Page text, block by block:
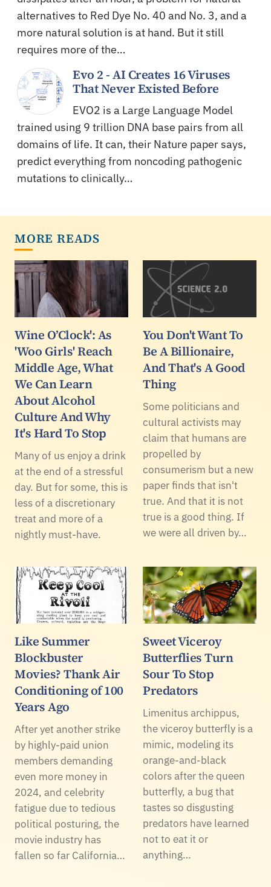
alternatives to Red Dye No. 40 and No. 3, and a
more natural solution is at hand. But it still
requires more of the…
Evo 2 - AI Creates 16 Viruses
That Never Existed Before
EVO2 is a Large Language Model
trained using 9 trillion DNA base pairs from all
domains of life. It can, their Nature paper says,
predict everything from noncoding pathogenic
mutations to clinically…
MORE READS
Wine O’Clock': As
'Woo Girls' Reach
Middle Age, What
We Can Learn
About Alcohol
Culture And Why
It's Hard To Stop
Many of us enjoy a drink
at the end of a stressful
day. But for some, this is
less of a discretionary
treat and more of a
nightly must-have.
You Don't Want To
Be A Billionaire,
And That's A Good
Thing
Some politicians and
cultural activists may
claim that humans are
propelled by
consumerism but a new
paper finds that isn't
true. And that it is not
true is a good thing. If
we were all driven by…
Like Summer
Blockbuster
Movies? Thank Air
Conditioning of 100
Years Ago
After yet another strike
by highly-paid union
members demanding
even more money in
2024, and celebrity
fatigue due to tedious
political posturing, the
movie industry has
fallen so far California…
Sweet Viceroy
Butterflies Turn
Sour To Stop
Predators
Limenitus archippus,
the viceroy butterfly is a
mimic, modeling its
orange-and-black
colors after the queen
butterfly, a bug that
tastes so disgusting
predators have learned
not to eat it or
anything…